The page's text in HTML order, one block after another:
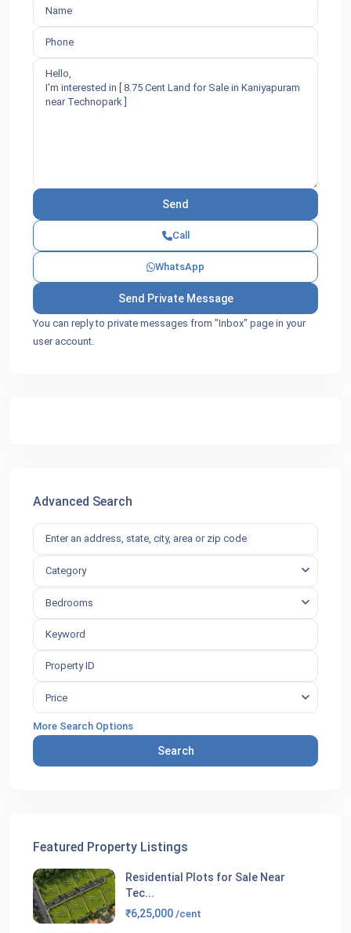
Call
WhatsApp
You can reply to private messages from "Inbox" page in your
user account.
Advanced Search
Category
Bedrooms
Price
More Search Options
Search
Featured Property Listings
Residential Plots for Sale Near
Tec...
₹6,25,000 /cent